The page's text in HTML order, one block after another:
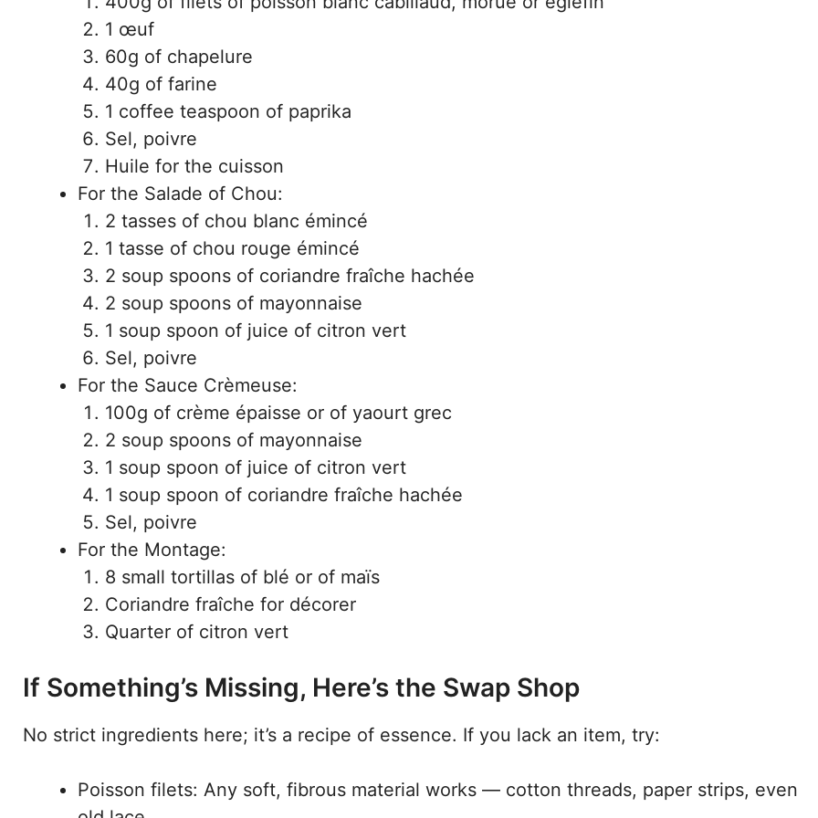
1 œuf
60g of chapelure
40g of farine
1 coffee teaspoon of paprika
Sel, poivre
Huile for the cuisson
For the Salade of Chou:
2 tasses of chou blanc émincé
1 tasse of chou rouge émincé
2 soup spoons of coriandre fraîche hachée
2 soup spoons of mayonnaise
1 soup spoon of juice of citron vert
Sel, poivre
For the Sauce Crèmeuse:
100g of crème épaisse or of yaourt grec
2 soup spoons of mayonnaise
1 soup spoon of juice of citron vert
1 soup spoon of coriandre fraîche hachée
Sel, poivre
For the Montage:
8 small tortillas of blé or of maïs
Coriandre fraîche for décorer
Quarter of citron vert
If Something’s Missing, Here’s the Swap Shop
No strict ingredients here; it’s a recipe of essence. If you lack an item, try:
Poisson filets: Any soft, fibrous material works — cotton threads, paper strips, even